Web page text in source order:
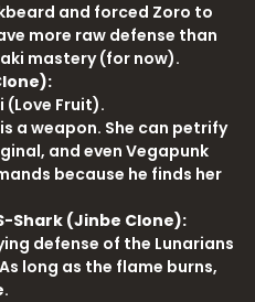
and forced Zoro to
more raw defense than
mastery (for now).
(Love Fruit).
a weapon. She can petrify
and even Vegapunk
because he finds her
Shark (Jinbe Clone):
defense of the Lunarians
long as the flame burns,
.